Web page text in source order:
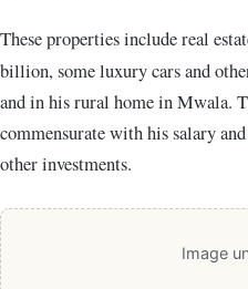
These properties include real
billion, some luxury cars and
and in his rural home in Mwala.
commensurate with his salary
other investments.
Image